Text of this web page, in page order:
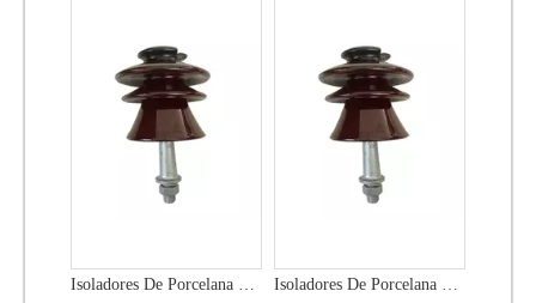
Isoladores De Porcelana Polymer Insulator Isoladores De Porcelana P-33y Polymer Insulator